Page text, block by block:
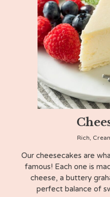
Rich,
Our cheesecakes are
famous! Each one is
cheese, a buttery
perfect balance of